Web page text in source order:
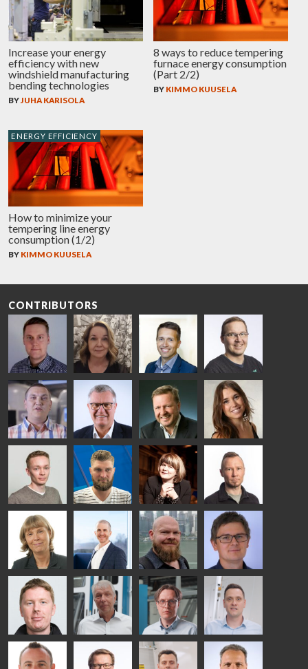
Increase your energy
efficiency with new
windshield manufacturing
bending technologies
BYJUHA KARISOLA
8 ways to reduce tempering
furnace energy consumption
(Part 2/2)
BY KIMMO KUUSELA
ENERGY EFFICIENCY
How to minimize your
tempering line energy
consumption (1/2)
BY KIMMO KUUSELA
CONTRIBUTORS
Riku Färm
HEAT
TREATMENT
SOLUTIONS
- GLASTON
Mari
Lehtinen
COMMUNICATIONS
- GLASTON
Miika
Äppelqvist
GLASS USE AND
ARCHITECTURE
- GLASTON
Antti
Aronen
GLASTON
Taneli
Ylinen
HEAT
TREATMENT
SOLUTIONS
- GLASTON
Uwe Risle
INSULATING
GLASS
TECHNOLOGY
- GLASTON
Mauri
Saksala
Mar
Garrido
Kalle
Kaijanen
Kuusela
GLASTON
Anna
Holmqvist
GLASTON
Jukka
Immonen
HEAT
TREATMENT
SOLUTIONS
- GLASTON
AgnetaS
COMMUNICATIONS
- GLASTON
Robert
Jenks
Pekka
Lyytikainen
Gennadi
Schadrin
GLASTON
Mikko
Rantala
Ralf
Wolter
Antti
Lehtokannas
Matthias
Fenske